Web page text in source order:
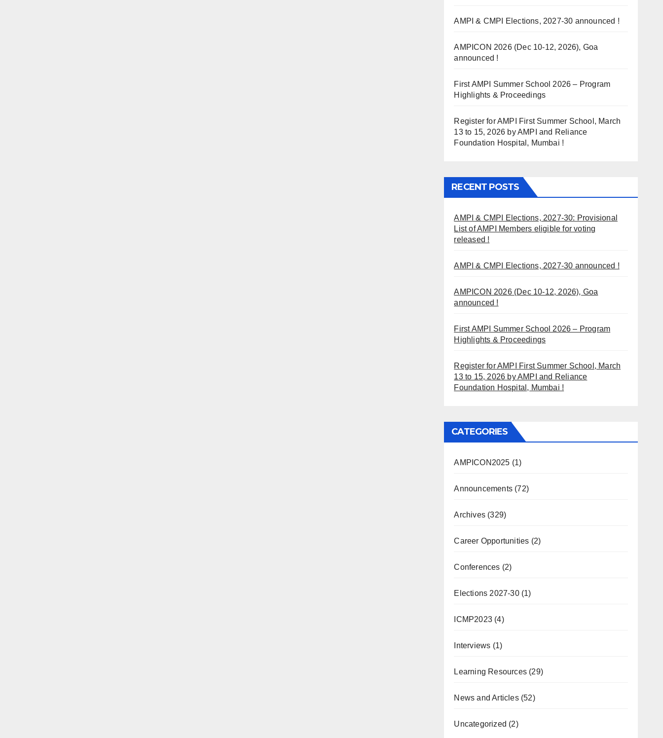
AMPI & CMPI Elections, 2027-30 announced !
AMPICON 2026 (Dec 10-12, 2026), Goa
announced !
First AMPI Summer School 2026 – Program
Highlights & Proceedings
Register for AMPI First Summer School, March
13 to 15, 2026 by AMPI and Reliance
Foundation Hospital, Mumbai !
RECENT POSTS
AMPI & CMPI Elections, 2027-30: Provisional
List of AMPI Members eligible for voting
released !
AMPI & CMPI Elections, 2027-30 announced !
AMPICON 2026 (Dec 10-12, 2026), Goa
announced !
First AMPI Summer School 2026 – Program
Highlights & Proceedings
Register for AMPI First Summer School, March
13 to 15, 2026 by AMPI and Reliance
Foundation Hospital, Mumbai !
CATEGORIES
AMPICON2025 (1)
Announcements(72)
Archives(329)
Career Opportunities (2)
Conferences (2)
Elections 2027-30(1)
ICMP2023(4)
Interviews (1)
Learning Resources(29)
News and Articles(52)
Uncategorized (2)